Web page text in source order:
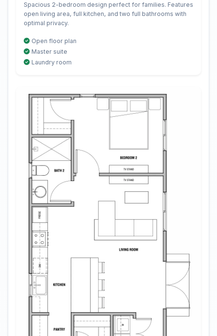
Spacious 2-bedroom design perfect for families. Features
open living area, full kitchen, and two full bathrooms with
optimal privacy.
Open floor plan
Master suite
Laundry room